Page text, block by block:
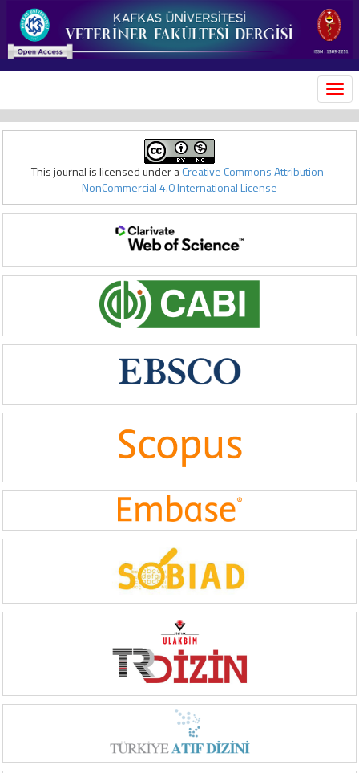
This journal is licensed under aCreative Commons Attribution-
NonCommercial 4.0 International License